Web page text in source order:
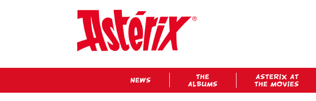
NEWS
THE
ALBUMS
ASTERIX AT
THE MOVIES